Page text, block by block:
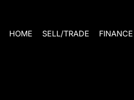
HOME SELL/TRADE FINANCE